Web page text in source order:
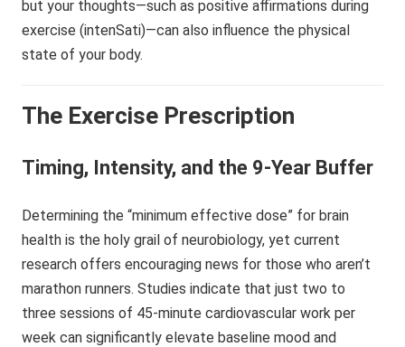
but your thoughts—such as positive affirmations during
exercise (intenSati)—can also influence the physical
state of your body.
The Exercise Prescription
Timing, Intensity, and the 9-Year Buffer
Determining the “minimum effective dose” for brain
health is the holy grail of neurobiology, yet current
research offers encouraging news for those who aren’t
marathon runners. Studies indicate that just two to
three sessions of 45-minute cardiovascular work per
week can significantly elevate baseline mood and